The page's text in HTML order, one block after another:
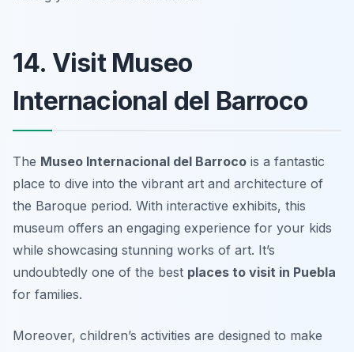
14. Visit Museo
Internacional del Barroco
The Museo Internacional del Barroco is a fantastic
place to dive into the vibrant art and architecture of
the Baroque period. With interactive exhibits, this
museum offers an engaging experience for your kids
while showcasing stunning works of art. It’s
undoubtedly one of the best places to visit in Puebla
for families.
Moreover, children’s activities are designed to make